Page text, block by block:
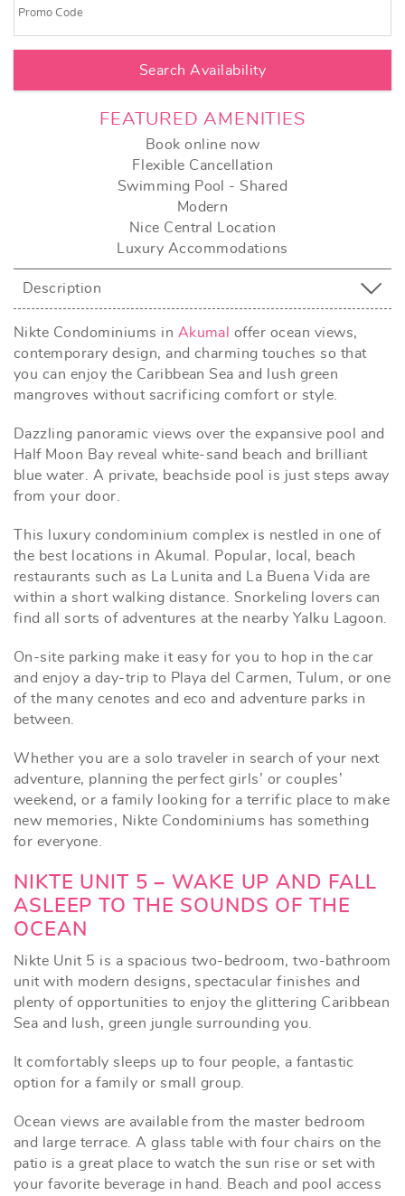
FEATURED AMENITIES
Book online now
Flexible Cancellation
Swimming Pool - Shared
Modern
Nice Central Location
Luxury Accommodations
Description
Nikte Condominiums in Akumal offer ocean views,
contemporary design, and charming touches so that
you can enjoy the Caribbean Sea and lush green
mangroves without sacrificing comfort or style.
Dazzling panoramic views over the expansive pool and
Half Moon Bay reveal white-sand beach and brilliant
blue water. A private, beachside pool is just steps away
from your door.
This luxury condominium complex is nestled in one of
the best locations in Akumal. Popular, local, beach
restaurants such as La Lunita and La Buena Vida are
within a short walking distance. Snorkeling lovers can
find all sorts of adventures at the nearby Yalku Lagoon.
On-site parking make it easy for you to hop in the car
and enjoy a day-trip to Playa del Carmen, Tulum, or one
of the many cenotes and eco and adventure parks in
between.
Whether you are a solo traveler in search of your next
adventure, planning the perfect girls’ or couples’
weekend, or a family looking for a terrific place to make
new memories, Nikte Condominiums has something
for everyone.
NIKTE UNIT 5 – WAKE UP AND FALL
ASLEEP TO THE SOUNDS OF THE
OCEAN
Nikte Unit 5 is a spacious two-bedroom, two-bathroom
unit with modern designs, spectacular finishes and
plenty of opportunities to enjoy the glittering Caribbean
Sea and lush, green jungle surrounding you.
It comfortably sleeps up to four people, a fantastic
option for a family or small group.
Ocean views are available from the master bedroom
and large terrace. A glass table with four chairs on the
patio is a great place to watch the sun rise or set with
your favorite beverage in hand. Beach and pool access